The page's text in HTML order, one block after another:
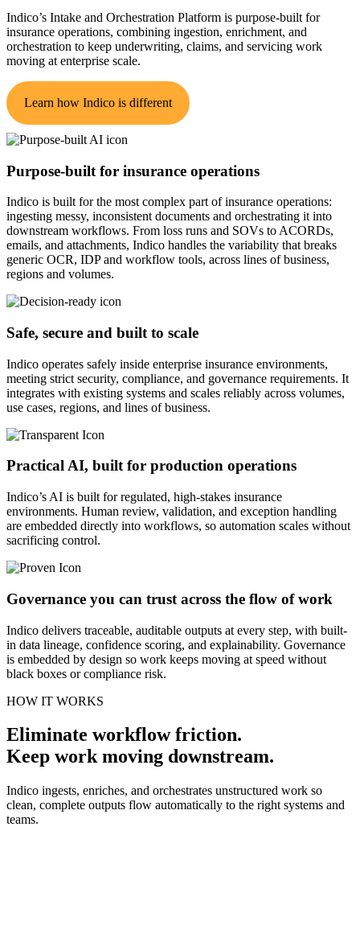
Indico’s Intake and Orchestration Platform is purpose-built for
insurance operations, combining ingestion, enrichment, and
orchestration to keep underwriting, claims, and servicing work
moving at enterprise scale.
Learn how Indico is different
Purpose-built for insurance operations
Indico is built for the most complex part of insurance operations:
ingesting messy, inconsistent documents and orchestrating it into
downstream workflows. From loss runs and SOVs to ACORDs,
emails, and attachments, Indico handles the variability that breaks
generic OCR, IDP and workflow tools, across lines of business,
regions and volumes.
Safe, secure and built to scale
Indico operates safely inside enterprise insurance environments,
meeting strict security, compliance, and governance requirements. It
integrates with existing systems and scales reliably across volumes,
use cases, regions, and lines of business.
Practical AI, built for production operations
Indico’s AI is built for regulated, high-stakes insurance
environments. Human review, validation, and exception handling
are embedded directly into workflows, so automation scales without
sacrificing control.
Governance you can trust across the flow of work
Indico delivers traceable, auditable outputs at every step, with built-
in data lineage, confidence scoring, and explainability. Governance
is embedded by design so work keeps moving at speed without
black boxes or compliance risk.
HOW IT WORKS
Eliminate workflow friction.
Keep work moving downstream.
Indico ingests, enriches, and orchestrates unstructured work so
clean, complete outputs flow automatically to the right systems and
teams.